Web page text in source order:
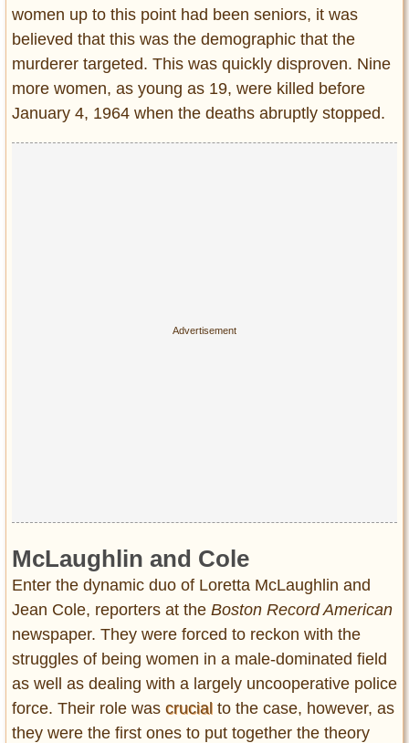
women up to this point had been seniors, it was
believed that this was the demographic that the
murderer targeted. This was quickly disproven. Nine
more women, as young as 19, were killed before
January 4, 1964 when the deaths abruptly stopped.
McLaughlin and Cole
Enter the dynamic duo of Loretta McLaughlin and
Jean Cole, reporters at the Boston Record American
newspaper. They were forced to reckon with the
struggles of being women in a male-dominated field
as well as dealing with a largely uncooperative police
force. Their role was crucial to the case, however, as
they were the first ones to put together the theory